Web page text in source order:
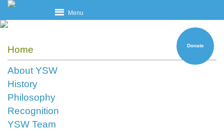
Menu
Donate
Home
About YSW
History
Philosophy
Recognition
YSW Team